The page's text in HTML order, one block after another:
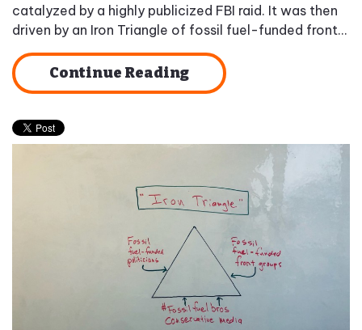
catalyzed by a highly publicized FBI raid. It was then
driven by an Iron Triangle of fossil fuel-funded front...
Continue Reading